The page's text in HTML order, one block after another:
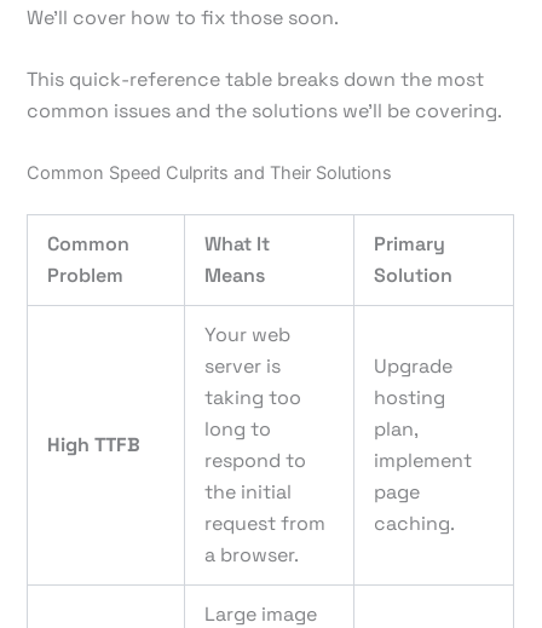
We’ll cover how to fix those soon.
This quick-reference table breaks down the most
common issues and the solutions we'll be covering.
Common Speed Culprits and Their Solutions
Common
Problem
What It
Means
Primary
Solution
High TTFB
Your web
server is
taking too
long to
respond to
the initial
request from
a browser.
Upgrade
hosting
plan,
implement
page
caching.
Large image